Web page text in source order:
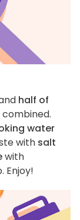
half of
combined.
water
with salt
with
Enjoy!